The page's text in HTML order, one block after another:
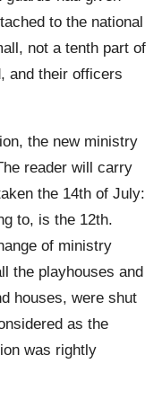
to the national
not a tenth part of
and their officers
the new ministry
reader will carry
the 14th of July:
to, is the 12th.
of ministry
the playhouses and
houses, were shut
as the
was rightly